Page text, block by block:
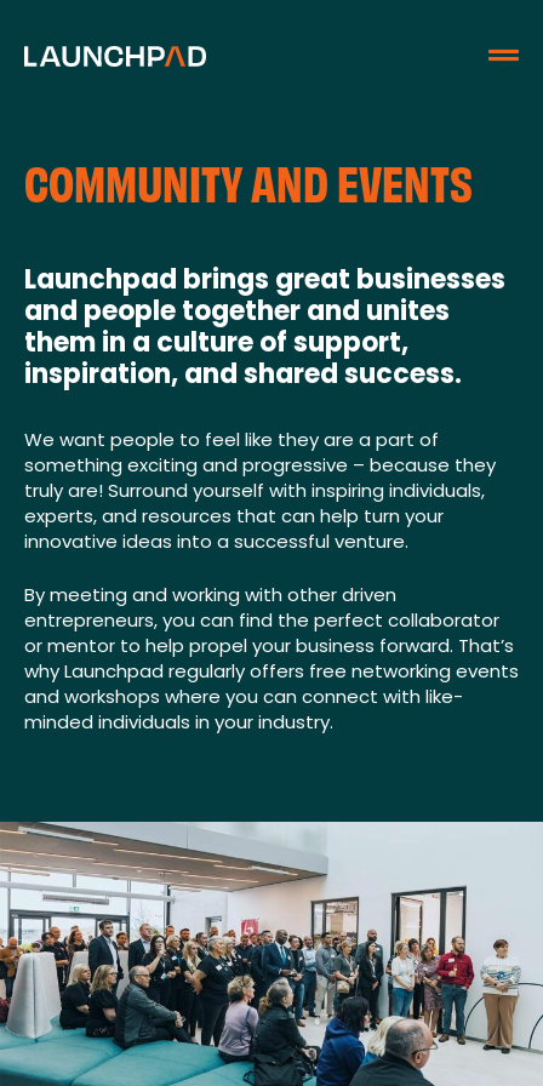
COMMUNITY AND EVENTS
Launchpad brings great businesses
and people together and unites
them in a culture of support,
inspiration, and shared success.
We want people to feel like they are a part of
something exciting and progressive – because they
truly are! Surround yourself with inspiring individuals,
experts, and resources that can help turn your
innovative ideas into a successful venture.
By meeting and working with other driven
entrepreneurs, you can find the perfect collaborator
or mentor to help propel your business forward. That’s
why Launchpad regularly offers free networking events
and workshops where you can connect with like-
minded individuals in your industry.